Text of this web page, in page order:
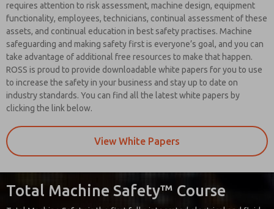
requires attention to risk assessment, machine design, equipment
functionality, employees, technicians, continual assessment of these
assets, and continual education in best safety practises. Machine
safeguarding and making safety first is everyone’s goal, and you can
take advantage of additional free resources to make that happen.
ROSS is proud to provide downloadable white papers for you to use
to increase the safety in your business and stay up to date on
industry standards. You can find all the latest white papers by
clicking the link below.
View White Papers
Total Machine Safety™ Course